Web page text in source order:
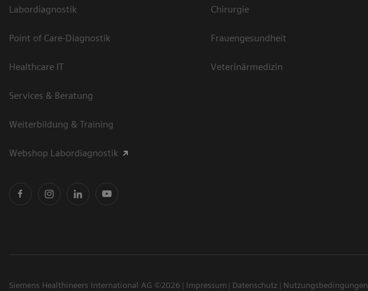
Labordiagnostik
Point of Care-Diagnostik
Healthcare IT
Services & Beratung
Weiterbildung & Training
Webshop Labordiagnostik
Chirurgie
Frauengesundheit
Veterinärmedizin
Siemens Healthineers International AG ©2026 Impressum Datenschutz Nutzungsbedingungen